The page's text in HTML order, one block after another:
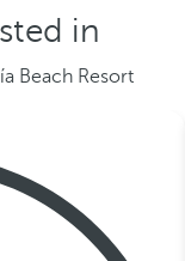
in
Beach Resort